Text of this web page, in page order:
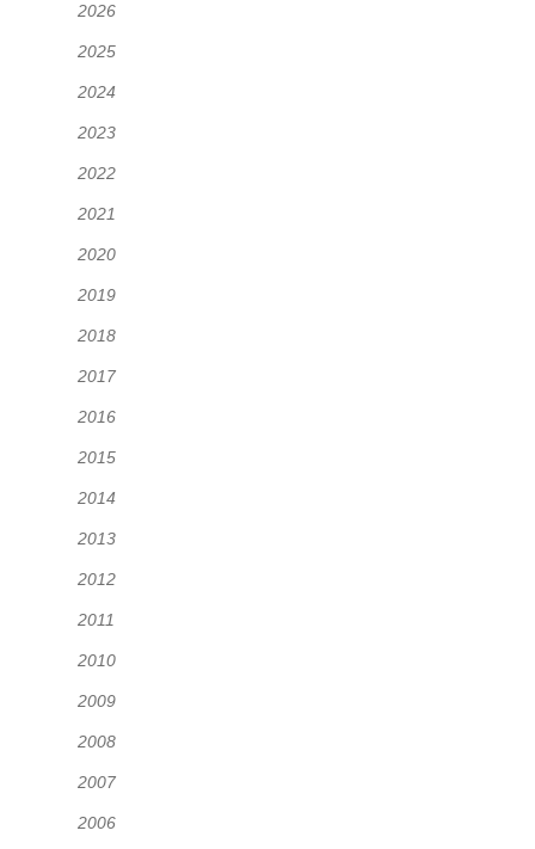
2026
2025
2024
2023
2022
2021
2020
2019
2018
2017
2016
2015
2014
2013
2012
2011
2010
2009
2008
2007
2006